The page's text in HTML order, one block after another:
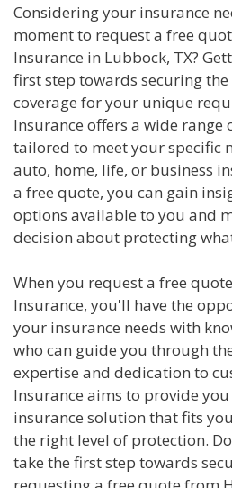
Considering your insurance
moment to request a free
Insurance in Lubbock, TX?
first step towards securing
coverage for your unique
Insurance offers a wide range
tailored to meet your specific
auto, home, life, or business
a free quote, you can gain
options available to you and
decision about protecting
When you request a free
Insurance, you'll have the
your insurance needs with
who can guide you through
expertise and dedication to
Insurance aims to provide
insurance solution that fits
the right level of protection.
take the first step towards